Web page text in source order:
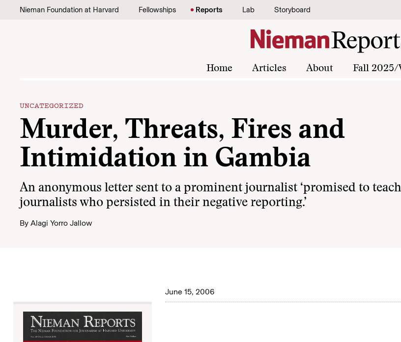
Skip to content
Nieman Foundation at Harvard Fellowships Reports Lab Storyboard
Home Articles About Fall 2025/
UNCATEGORIZED
Murder, Threats, Fires and
Intimidation in Gambia
An anonymous letter sent to a prominent journalist ‘promised to
journalists who persisted in their negative reporting.’
By Alagi Yorro Jallow
June 15, 2006